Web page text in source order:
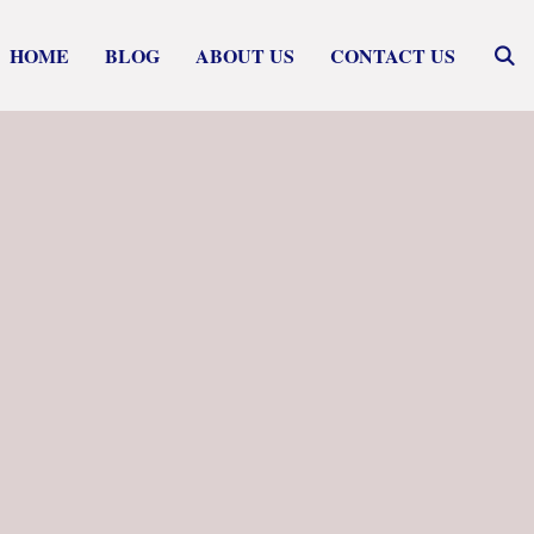
HOME BLOG ABOUT US CONTACT US